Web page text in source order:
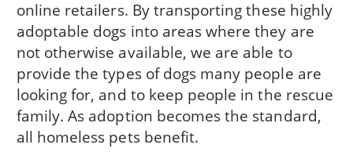
online retailers. By transporting these highly
adoptable dogs into areas where they are
not otherwise available, we are able to
provide the types of dogs many people are
looking for, and to keep people in the rescue
family. As adoption becomes the standard,
all homeless pets benefit.